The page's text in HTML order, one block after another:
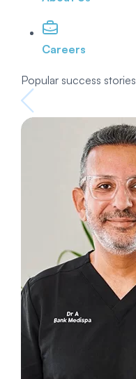
Careers
Popular success stories